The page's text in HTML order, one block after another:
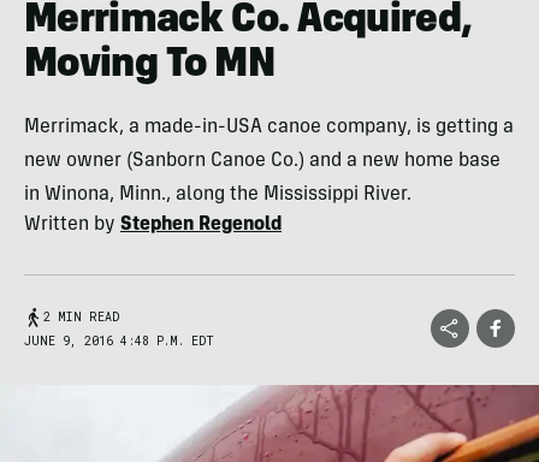
Merrimack Co. Acquired,
Moving To MN
Merrimack, a made-in-USA canoe company, is getting a
new owner (Sanborn Canoe Co.) and a new home base
in Winona, Minn., along the Mississippi River.
Written by Stephen Regenold
2 MIN READ
JUNE 9, 2016 4:48 P.M. EDT